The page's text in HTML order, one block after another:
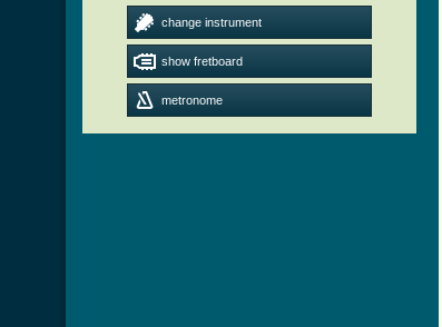
change instrument
show fretboard
metronome